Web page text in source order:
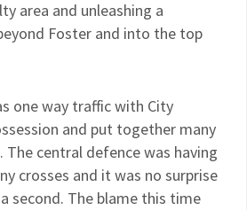
area and unleashing a
Foster and into the top
one way traffic with City
and put together many
The central defence was having
crosses and it was no surprise
second. The blame this time